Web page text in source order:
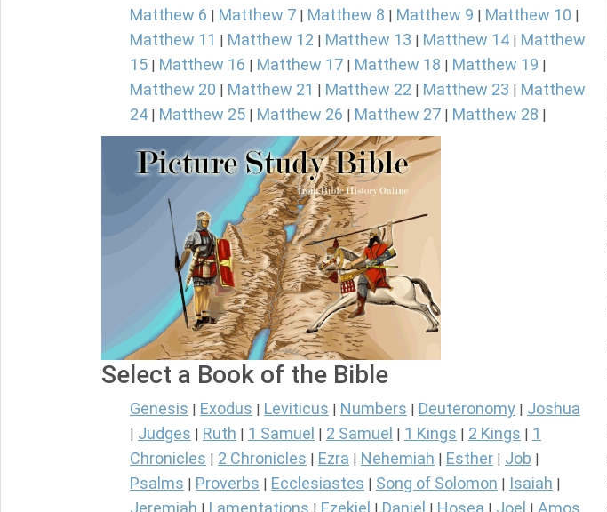
Matthew 6 | Matthew 7 | Matthew 8 | Matthew 9 | Matthew 10 |
Matthew 11 | Matthew 12 | Matthew 13 | Matthew 14 | Matthew
15 | Matthew 16 | Matthew 17 | Matthew 18 | Matthew 19 |
Matthew 20 | Matthew 21 | Matthew 22 | Matthew 23 | Matthew
24 | Matthew 25 | Matthew 26 | Matthew 27 | Matthew 28 |
Select a Book of the Bible
Genesis Exodus Leviticus Numbers Deuteronomy Joshua
Judges Ruth 1 Samuel 2 Samuel 1 Kings 2 Kings
1
Chronicles
2 Chronicles Ezra Nehemiah Esther Job
Psalms Proverbs Ecclesiastes Song of Solomon Isaiah
Jeremiah Lamentations Ezekiel Daniel Hosea Joel Amos